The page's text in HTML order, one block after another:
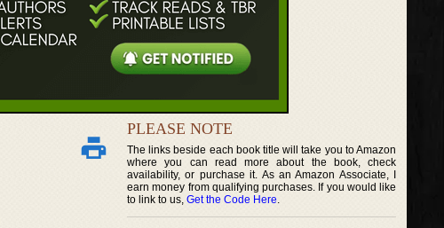
PLEASE NOTE
The links beside each book title will take you to Amazon
where you can read more about the book, check
availability, or purchase it. As an Amazon Associate, I
earn money from qualifying purchases. If you would like
to link to us, Get the Code Here.